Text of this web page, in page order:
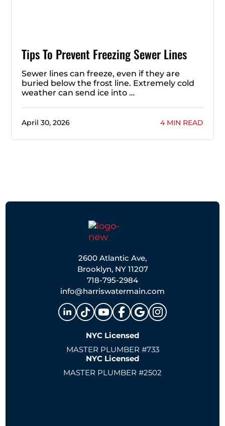
Tips To Prevent Freezing Sewer Lines
Sewer lines can freeze, even if they are
buried below the frost line. Extremely cold
weather can send ice into …
April 30, 2026 4 MIN READ
2600 Atlantic Ave,
Brooklyn, NY 11207
718-795-2984
info@harriswatermain.com
NYC Licensed
MASTER PLUMBER #733
NYC Licensed
MASTER PLUMBER #2502